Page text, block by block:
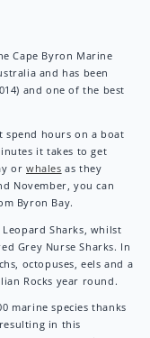
Cape Byron Marine
and has been
and one of the best
spend hours on a boat
it takes to get
orwhales as they
November, you can
Byron Bay.
Sharks, whilst
Grey Nurse Sharks. In
octopuses, eels and a
Rocks year round.
marine species thanks
in this